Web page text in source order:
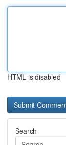
HTML is disabled
Search